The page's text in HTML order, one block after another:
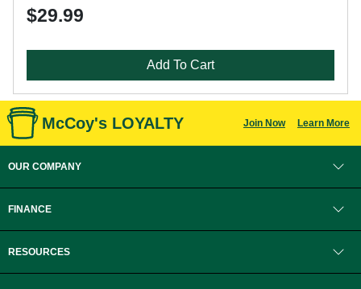
$29.99
Add To Cart
McCoy's LOYALTY Join Now Learn More
OUR COMPANY
FINANCE
RESOURCES